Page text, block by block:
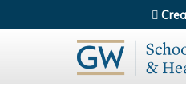
Jump